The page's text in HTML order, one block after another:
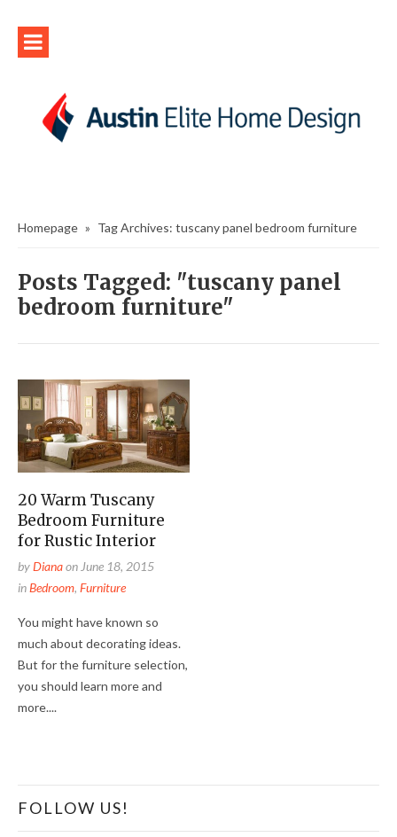
Homepage » Tag Archives: tuscany panel bedroom furniture
Posts Tagged: "tuscany panel
bedroom furniture"
20 Warm Tuscany
Bedroom Furniture
for Rustic Interior
byDianaon June 18, 2015
inBedroom, Furniture
You might have known so
much about decorating ideas.
But for the furniture selection,
you should learn more and
more....
FOLLOW US!